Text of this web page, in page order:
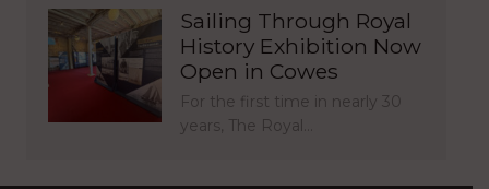
Sailing Through Royal
History Exhibition Now
Open in Cowes
For the first time in nearly 30
years, The Royal…